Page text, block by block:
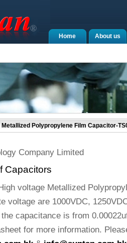
About us
Home
Polypropylene Film Capacitor-
Company Limited
Capacitors
voltage Metallized
voltage are 1000VDC,
capacitance is from
for more information.